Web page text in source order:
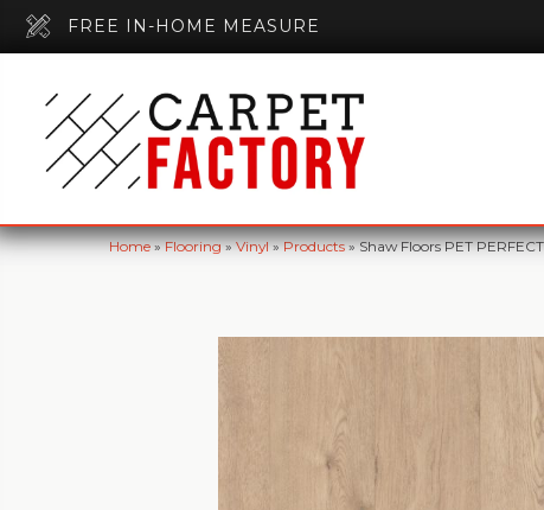
FREE IN-HOME MEASURE
Home»Flooring»Vinyl»Products»Shaw Floors PET